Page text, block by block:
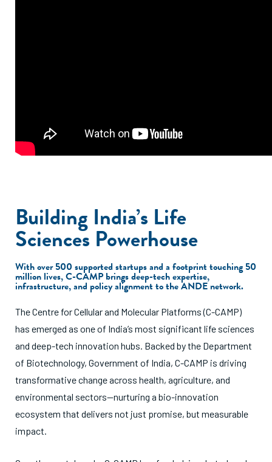
Building India’s Life
Sciences Powerhouse
With over 500 supported startups and a footprint touching 50
million lives, C-CAMP brings deep-tech expertise,
infrastructure, and policy alignment to the ANDE network.
The Centre for Cellular and Molecular Platforms (C-CAMP)
has emerged as one of India’s most significant life sciences
and deep-tech innovation hubs. Backed by the Department
of Biotechnology, Government of India, C-CAMP is driving
transformative change across health, agriculture, and
environmental sectors—nurturing a bio-innovation
ecosystem that delivers not just promise, but measurable
impact.